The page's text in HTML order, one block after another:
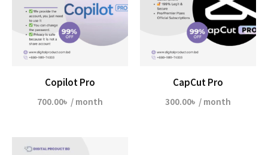
Copilot Pro
700.00৳ / month
CapCut Pro
300.00৳ / month